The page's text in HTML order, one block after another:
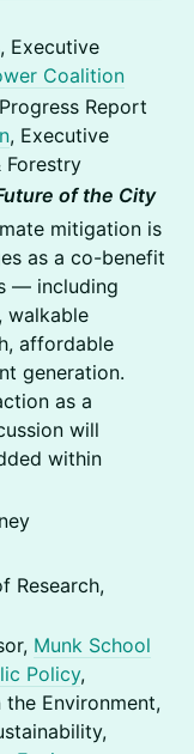
, Executive
Coalition
Progress Report
, Executive
Forestry
of the City
mitigation is
as a co-benefit
— including
walkable
affordable
generation.
as a
will
within
Research,
Munk School
Policy,
Environment,